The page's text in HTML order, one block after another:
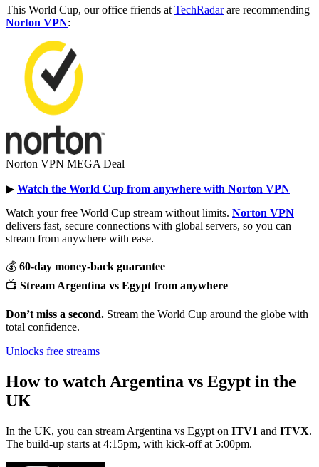
This World Cup, our office friends at TechRadarare recommending
Norton VPN:
Norton VPN MEGA Deal
▶︎ Watch the World Cup from anywhere with Norton VPN
Watch your free World Cup stream without limits. Norton VPN
delivers fast, secure connections with global servers, so you can
stream from anywhere with ease.
💰 60-day money-back guarantee
📺 Stream Argentina vs Egypt from anywhere
Don’t miss a second. Stream the World Cup around the globe with
total confidence.
Unlocks free streams
How to watch Argentina vs Egypt in the
UK
In the UK, you can stream Argentina vs Egypt on ITV1 and ITVX.
The build-up starts at 4:15pm, with kick-off at 5:00pm.